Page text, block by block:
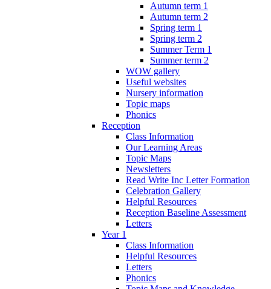
Autumn term 1
Autumn term 2
Spring term 1
Spring term 2
Summer Term 1
Summer term 2
WOW gallery
Useful websites
Nursery information
Topic maps
Phonics
Reception
Class Information
Our Learning Areas
Topic Maps
Newsletters
Read Write Inc Letter Formation
Celebration Gallery
Helpful Resources
Reception Baseline Assessment
Letters
Year 1
Class Information
Helpful Resources
Letters
Phonics